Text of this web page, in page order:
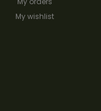
My wishlist